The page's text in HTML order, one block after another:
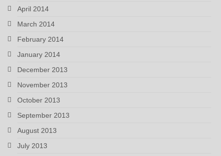
April 2014
March 2014
February 2014
January 2014
December 2013
November 2013
October 2013
September 2013
August 2013
July 2013